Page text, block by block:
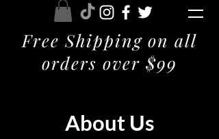
Free Shipping on all
orders over $99
About Us